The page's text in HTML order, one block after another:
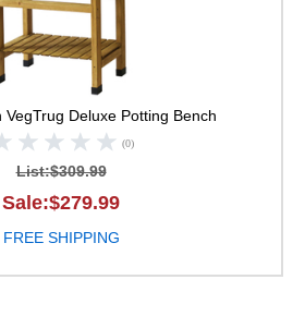
VegTrug Deluxe Potting Bench
(0)
List:$309.99
Sale:$279.99
FREE SHIPPING